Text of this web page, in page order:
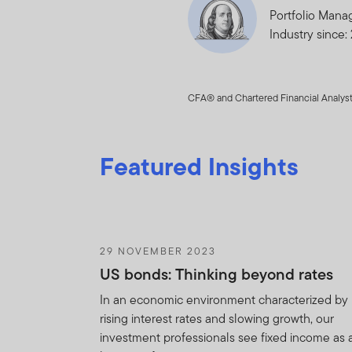
Portfolio
Industry since:
CFA® and Chartered Financial
Featured Insights
29 NOVEMBER 2023
US bonds: Thinking beyond rates
In an economic environment characterized by
rising interest rates and slowing growth, our
investment professionals see fixed income as
Trade in
You will use your
Agreement and to
provisions of this
acknowledges that
the remedies of
the provisions of
You shall not be
Information i) is or
agents or
obligation of
without limitation